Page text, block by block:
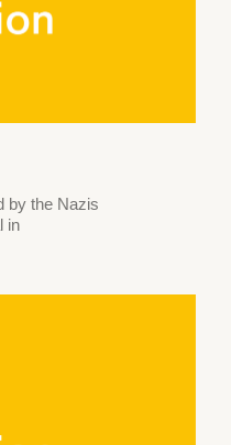
by the Nazis
in